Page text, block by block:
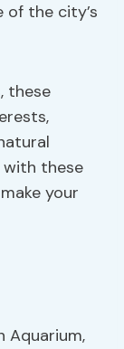
of the city’s
these
with these
your
Aquarium,